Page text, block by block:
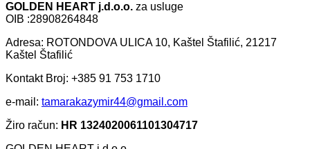
GOLDEN HEART j.d.o.o. za usluge
OIB :28908264848
Adresa: ROTONDOVA ULICA 10, Kaštel Štafilić, 21217
Kaštel Štafilić
Kontakt Broj: +385 91 753 1710
e-mail: tamarakazymir44@gmail.com
Žiro račun: HR 1324020061101304717